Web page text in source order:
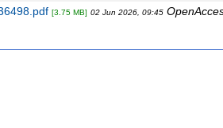
[3.75 MB] 02 Jun 2026, 09:45